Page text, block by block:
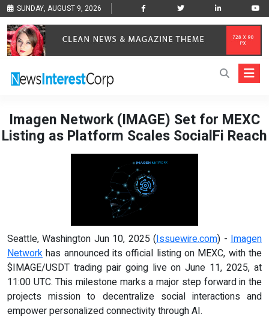
SUNDAY, AUGUST 9, 2026
Imagen Network (IMAGE) Set for MEXC
Listing as Platform Scales SocialFi Reach
Seattle, Washington Jun 10, 2025 (Issuewire.com) - Imagen
Network has announced its official listing on MEXC, with the
$IMAGE/USDT trading pair going live on June 11, 2025, at
11:00 UTC. This milestone marks a major step forward in the
projects mission to decentralize social interactions and
empower personalized connectivity through AI.